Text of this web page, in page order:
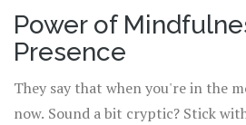
to help your mind transition from
ocean to a serene lake, one breath
Power of
Presence
They say that when you're in the
now. Sound a bit cryptic? Stick